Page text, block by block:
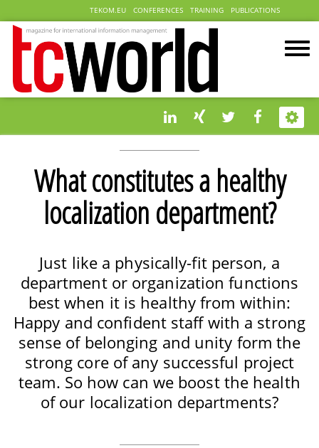
TEKOM.EU CONFERENCES TRAINING PUBLICATIONS
What constitutes a healthy
localization department?
Just like a physically-fit person, a
department or organization functions
best when it is healthy from within:
Happy and confident staff with a strong
sense of belonging and unity form the
strong core of any successful project
team. So how can we boost the health
of our localization departments?